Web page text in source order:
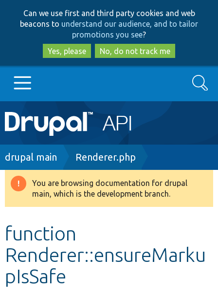
to
main
content
to
search
Can we use first and third party cookies and web
beacons to understand our audience, and to tailor
promotions you see?
Yes, please
No, do not track me
Main
navigation
Go to Drupal.org
Drupal 8+
Develop for Drupal
Search
Breadcrumb
drupal main Renderer.php
Warning
message
You are browsing documentation for drupal
main, which is the development branch.
function
Renderer::ensureMarku
pIsSafe